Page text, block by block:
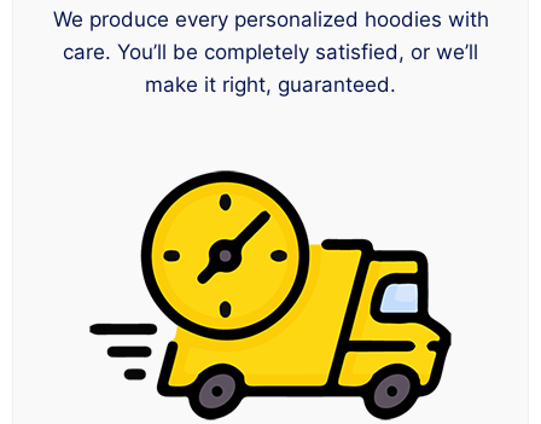
We produce every personalized hoodies with
care. You’ll be completely satisfied, or we’ll
make it right, guaranteed.